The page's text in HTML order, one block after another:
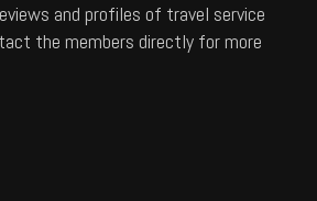
and profiles of travel service
the members directly for more